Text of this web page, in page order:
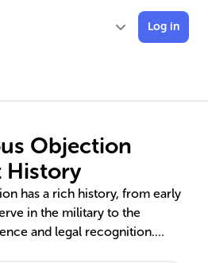
Log in
Objection
History
has a rich history, from early
in the military to the
and legal recognition.
faced legal penalties